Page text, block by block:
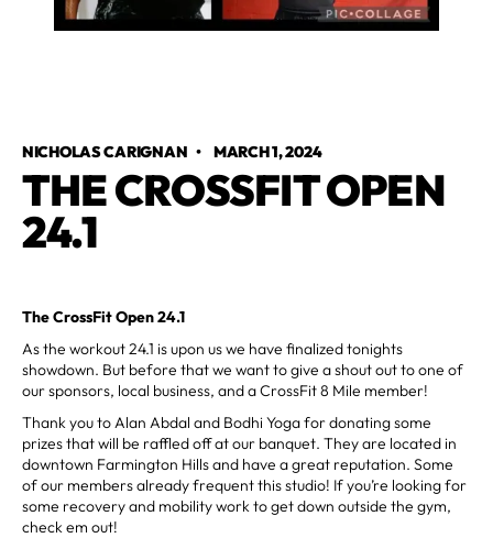
NICHOLAS CARIGNAN •MARCH 1, 2024
THE CROSSFIT OPEN
24.1
The CrossFit Open 24.1
As the workout 24.1 is upon us we have finalized tonights
showdown. But before that we want to give a shout out to one of
our sponsors, local business, and a CrossFit 8 Mile member!
Thank you to Alan Abdal and Bodhi Yoga for donating some
prizes that will be raffled off at our banquet. They are located in
downtown Farmington Hills and have a great reputation. Some
of our members already frequent this studio! If you’re looking for
some recovery and mobility work to get down outside the gym,
check em out!